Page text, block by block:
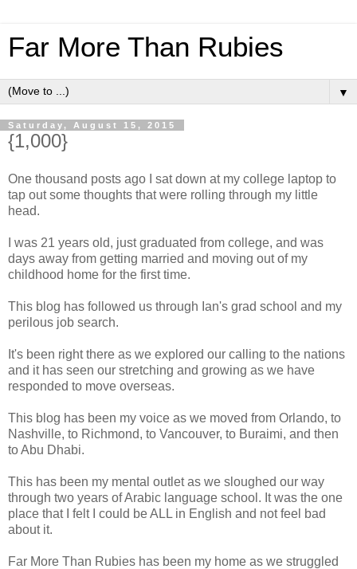
Far More Than Rubies
▼
Saturday, August 15, 2015
{1,000}
One thousand posts ago I sat down at my college laptop to
tap out some thoughts that were rolling through my little
head.
I was 21 years old, just graduated from college, and was
days away from getting married and moving out of my
childhood home for the first time.
This blog has followed us through Ian's grad school and my
perilous job search.
It's been right there as we explored our calling to the nations
and it has seen our stretching and growing as we have
responded to move overseas.
This blog has been my voice as we moved from Orlando, to
Nashville, to Richmond, to Vancouver, to Buraimi, and then
to Abu Dhabi.
This has been my mental outlet as we sloughed our way
through two years of Arabic language school. It was the one
place that I felt I could be ALL in English and not feel bad
about it.
Far More Than Rubies has been my home as we struggled